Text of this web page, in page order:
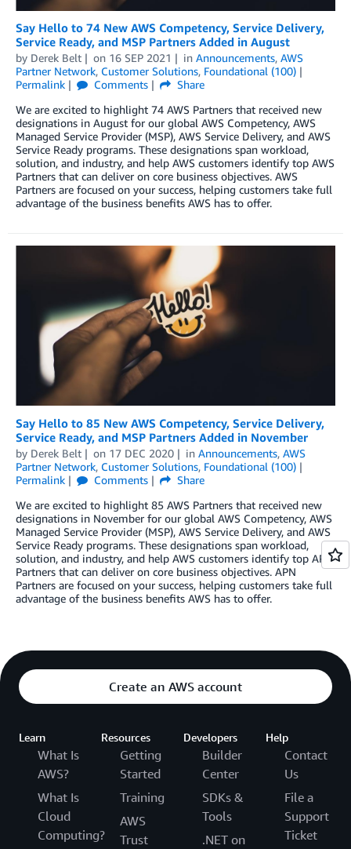
Say Hello to 74 New AWS Competency, Service Delivery,
Service Ready, and MSP Partners Added in August
by Derek Belt on 16 SEP 2021 in Announcements, AWS
Partner Network, Customer Solutions, Foundational (100)
Permalink
Comments
Share
We are excited to highlight 74 AWS Partners that received new
designations in August for our global AWS Competency, AWS
Managed Service Provider (MSP), AWS Service Delivery, and AWS
Service Ready programs. These designations span workload,
solution, and industry, and help AWS customers identify top AWS
Partners that can deliver on core business objectives. AWS
Partners are focused on your success, helping customers take full
advantage of the business benefits AWS has to offer.
Say Hello to 85 New AWS Competency, Service Delivery,
Service Ready, and MSP Partners Added in November
by Derek Belt on 17 DEC 2020 in Announcements, AWS
Partner Network, Customer Solutions, Foundational (100)
Permalink
Comments
Share
We are excited to highlight 85 AWS Partners that received new
designations in November for our global AWS Competency, AWS
Managed Service Provider (MSP), AWS Service Delivery, and AWS
Service Ready programs. These designations span workload,
solution, and industry, and help AWS customers identify top APN
Partners that can deliver on core business objectives. APN
Partners are focused on your success, helping customers take full
advantage of the business benefits AWS has to offer.
Create an AWS account
Learn
What Is
AWS?
What Is
Cloud
Computing?
Resources
Getting
Started
Training
AWS
Trust
Developers
Builder
Center
SDKs &
Tools
.NET on
Help
Contact
Us
File a
Support
Ticket